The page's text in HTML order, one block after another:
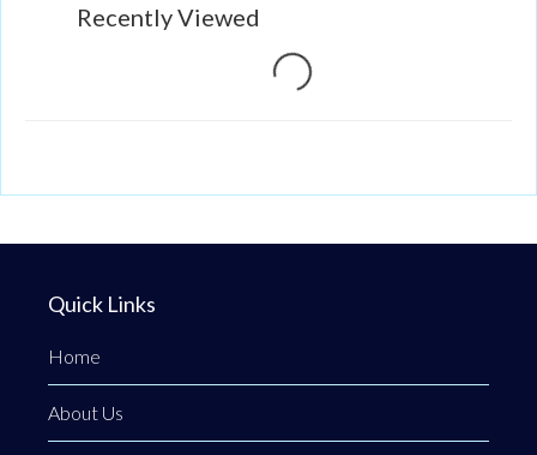
Recently ViewedLoading...
Quick Links
Home
About Us